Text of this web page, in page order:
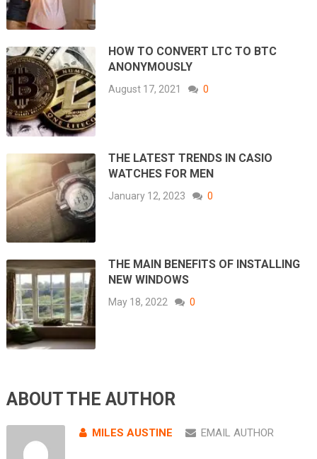
HOW TO CONVERT LTC TO BTC
ANONYMOUSLY
August 17, 2021 0
THE LATEST TRENDS IN CASIO
WATCHES FOR MEN
January 12, 2023 0
THE MAIN BENEFITS OF INSTALLING
NEW WINDOWS
May 18, 2022 0
ABOUT THE AUTHOR
MILES AUSTINE EMAIL AUTHOR